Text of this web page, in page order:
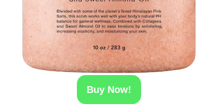
Buy Now!